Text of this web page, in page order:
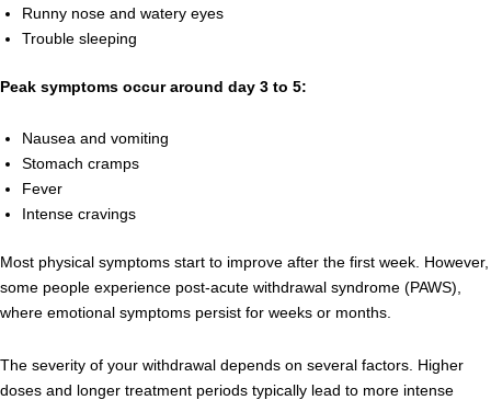
Runny nose and watery eyes
Trouble sleeping
Peak symptoms occur around day 3 to 5:
Nausea and vomiting
Stomach cramps
Fever
Intense cravings
Most physical symptoms start to improve after the first week. However,
some people experience post-acute withdrawal syndrome (PAWS),
where emotional symptoms persist for weeks or months.
The severity of your withdrawal depends on several factors. Higher
doses and longer treatment periods typically lead to more intense